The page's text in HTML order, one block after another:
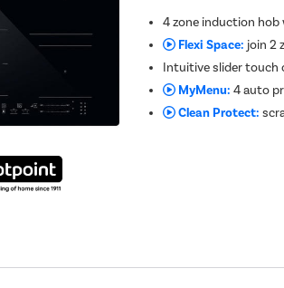
4 zone induction hob
Flexi Space: join 2
Intuitive slider touch
MyMenu: 4 auto
Clean Protect: